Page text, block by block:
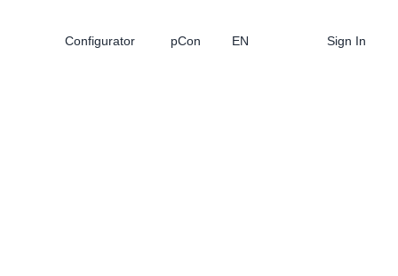
Configurator pCon EN Sign In